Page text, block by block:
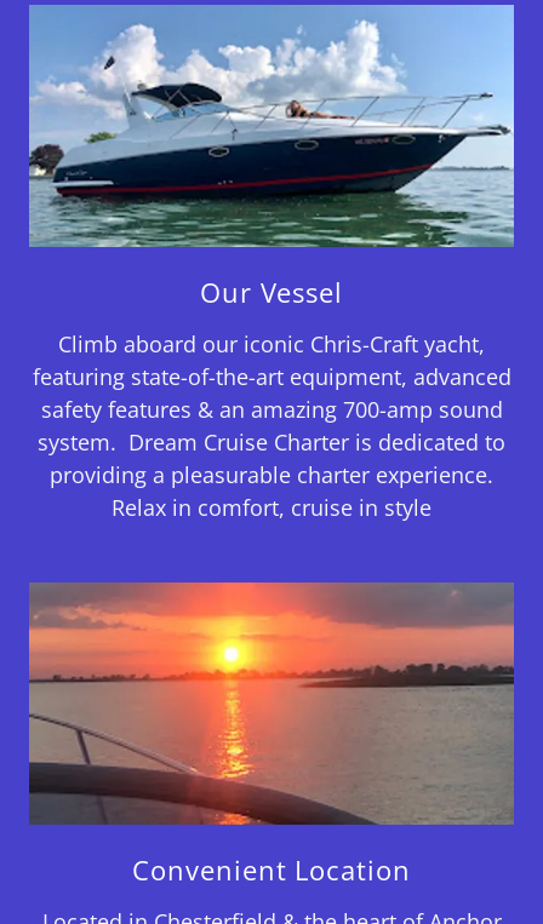
Our Vessel
Climb aboard our iconic Chris-Craft yacht,
featuring state-of-the-art equipment, advanced
safety features & an amazing 700-amp sound
system. Dream Cruise Charter is dedicated to
providing a pleasurable charter experience.
Relax in comfort, cruise in style
Convenient Location